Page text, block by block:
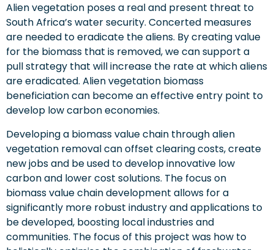
Alien vegetation poses a real and present threat to
South Africa’s water security. Concerted measures
are needed to eradicate the aliens. By creating value
for the biomass that is removed, we can support a
pull strategy that will increase the rate at which aliens
are eradicated. Alien vegetation biomass
beneficiation can become an effective entry point to
develop low carbon economies.
Developing a biomass value chain through alien
vegetation removal can offset clearing costs, create
new jobs and be used to develop innovative low
carbon and lower cost solutions. The focus on
biomass value chain development allows for a
significantly more robust industry and applications to
be developed, boosting local industries and
communities. The focus of this project was how to